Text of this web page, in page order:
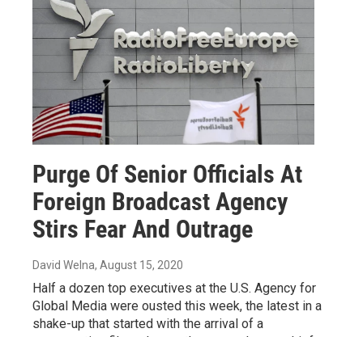
Purge Of Senior Officials At
Foreign Broadcast Agency
Stirs Fear And Outrage
David Welna, August 15, 2020
Half a dozen top executives at the U.S. Agency for
Global Media were ousted this week, the latest in a
shake-up that started with the arrival of a